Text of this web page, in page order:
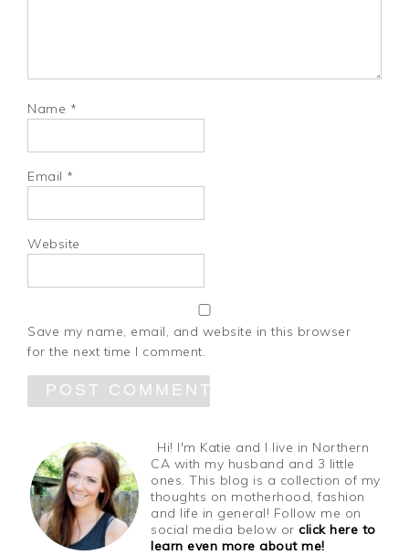
Name *
Email *
Website
Save my name, email, and website in this browser
for the next time I comment.
Hi! I'm Katie and I live in Northern
CA with my husband and 3 little
ones. This blog is a collection of my
thoughts on motherhood, fashion
and life in general! Follow me on
social media below orclick here to
learn even more about me!